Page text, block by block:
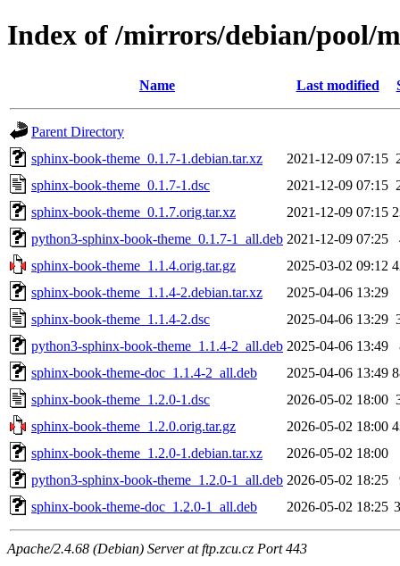
Index of /mirrors/debian/pool/
Name Last modified
Parent Directory
sphinx-book-theme_0.1.7-1.debian.tar.xz
2021-12-09 07:15
sphinx-book-theme_0.1.7-1.dsc
2021-12-09 07:15
sphinx-book-theme_0.1.7.orig.tar.xz
2021-12-09 07:15
python3-sphinx-book-theme_0.1.7-1_all.deb 2021-12-09 07:25
sphinx-book-theme_1.1.4.orig.tar.gz
2025-03-02 09:12
sphinx-book-theme_1.1.4-2.debian.tar.xz
2025-04-06 13:29
sphinx-book-theme_1.1.4-2.dsc
2025-04-06 13:29
python3-sphinx-book-theme_1.1.4-2_all.deb 2025-04-06 13:49
sphinx-book-theme-doc_1.1.4-2_all.deb
2025-04-06 13:49
sphinx-book-theme_1.2.0-1.dsc
2026-05-02 18:00
sphinx-book-theme_1.2.0.orig.tar.gz
2026-05-02 18:00
sphinx-book-theme_1.2.0-1.debian.tar.xz
2026-05-02 18:00
python3-sphinx-book-theme_1.2.0-1_all.deb 2026-05-02 18:25
sphinx-book-theme-doc_1.2.0-1_all.deb
2026-05-02 18:25
Apache/2.4.68 (Debian) Server at ftp.zcu.cz Port 443